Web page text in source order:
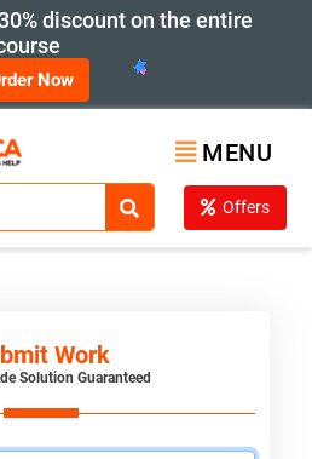
discount on the entire
Now
MENU
Offers
Work
Solution Guaranteed